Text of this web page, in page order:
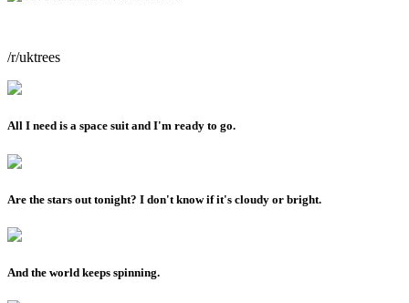
/r/uktrees
All I need is a space suit and I'm ready to go.
Are the stars out tonight? I don't know if it's cloudy or bright.
And the world keeps spinning.